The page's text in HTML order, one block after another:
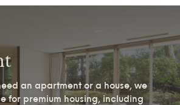
an apartment or a house, we
for premium housing, including